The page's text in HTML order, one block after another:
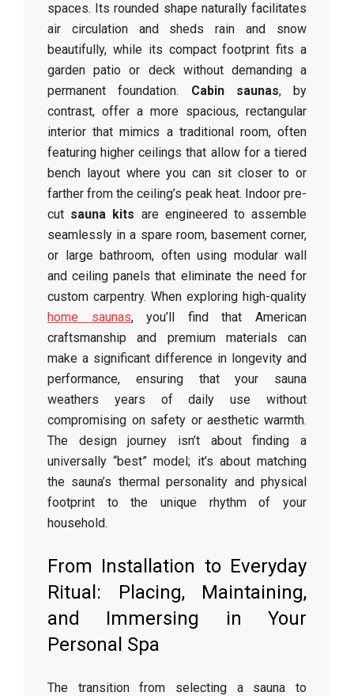
spaces. Its rounded shape naturally facilitates
air circulation and sheds rain and snow
beautifully, while its compact footprint fits a
garden patio or deck without demanding a
permanent foundation. Cabin saunas, by
contrast, offer a more spacious, rectangular
interior that mimics a traditional room, often
featuring higher ceilings that allow for a tiered
bench layout where you can sit closer to or
farther from the ceiling’s peak heat. Indoor pre-
cut sauna kits are engineered to assemble
seamlessly in a spare room, basement corner,
or large bathroom, often using modular wall
and ceiling panels that eliminate the need for
custom carpentry. When exploring high-quality
home saunas, you’ll find that American
craftsmanship and premium materials can
make a significant difference in longevity and
performance, ensuring that your sauna
weathers years of daily use without
compromising on safety or aesthetic warmth.
The design journey isn’t about finding a
universally “best” model; it’s about matching
the sauna’s thermal personality and physical
footprint to the unique rhythm of your
household.
From Installation to Everyday
Ritual: Placing, Maintaining,
and Immersing in Your
Personal Spa
The transition from selecting a sauna to